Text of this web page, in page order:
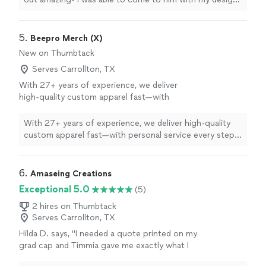
5. Beepro Merch (X)
New on Thumbtack
Serves Carrollton, TX
With 27+ years of experience, we deliver
high-quality custom apparel fast—with
more
With 27+ years of experience, we deliver high-quality
custom apparel fast—with personal service every step
6. Amaseing Creations
Exceptional 5.0
(5)
2 hires on Thumbtack
Serves Carrollton, TX
Hilda D. says, "I needed a quote printed on my
grad cap and Timmia gave me exactly what I